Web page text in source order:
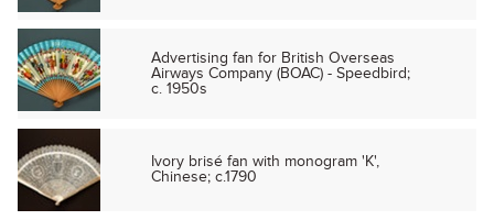
Advertising fan for British Overseas
Airways Company (BOAC) - Speedbird;
c. 1950s
Ivory brisé fan with monogram 'K',
Chinese; c.1790